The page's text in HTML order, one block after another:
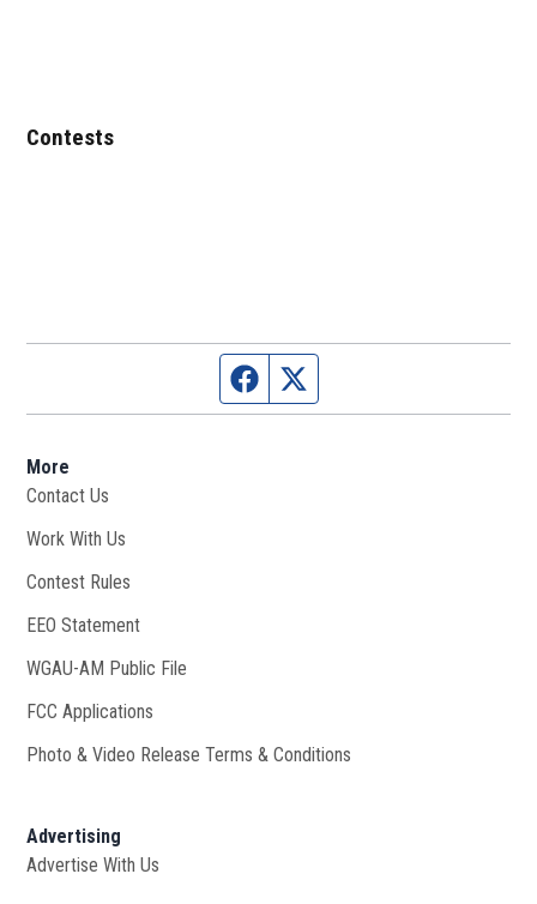
Contests
Facebook page
More
Contact Us
Work With Us
Contest Rules
EEO Statement
WGAU-AM Public File
FCC Applications
Photo & Video Release Terms & Conditions
Advertising
Advertise With Us